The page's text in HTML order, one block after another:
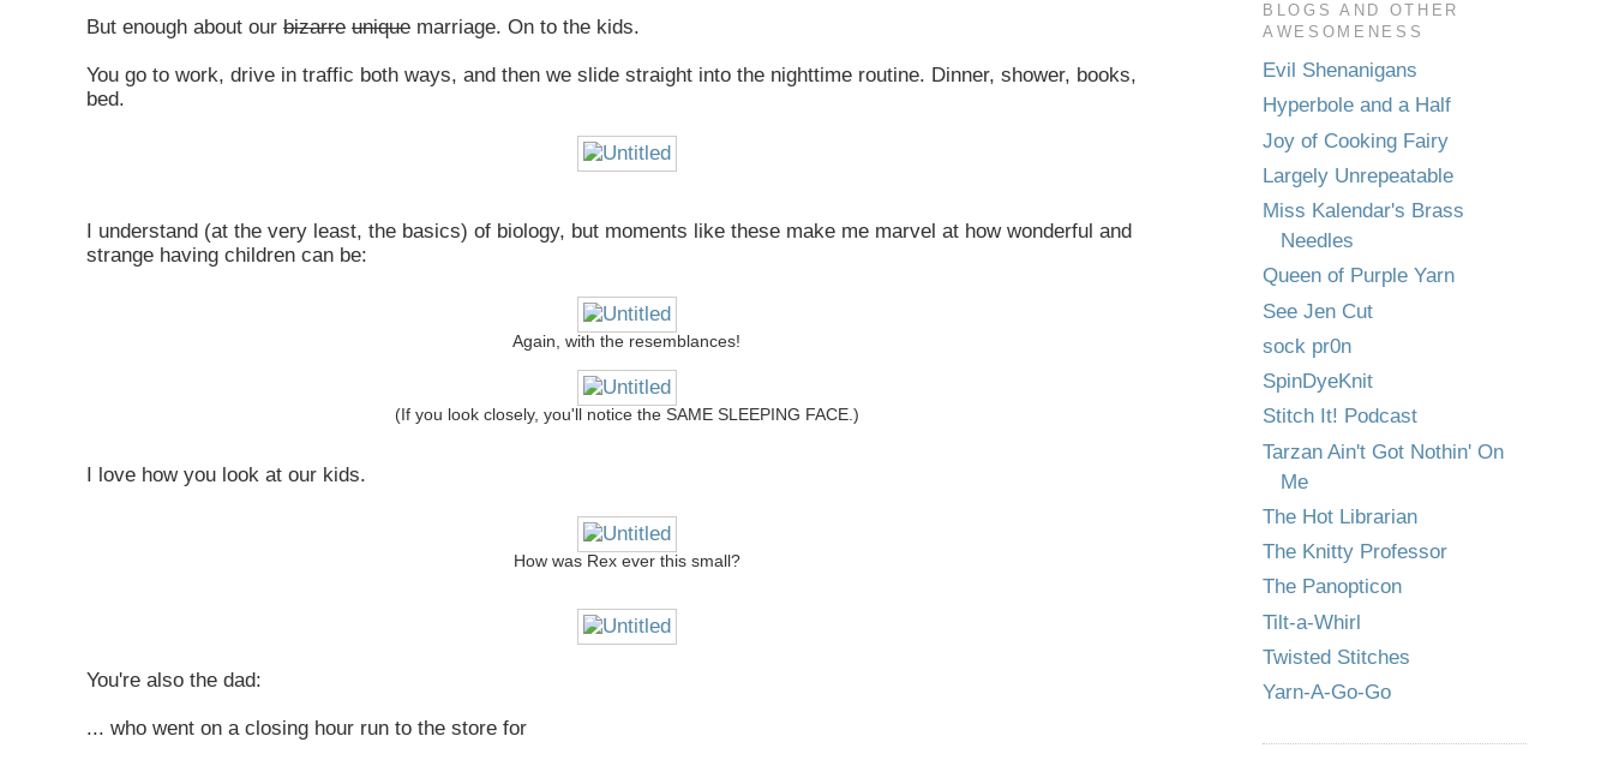
But enough about our bizarre unique marriage. On to the kids.
You go to work, drive in traffic both ways, and then we slide straight into the nighttime routine. Dinner, shower, books,
bed.
I understand (at the very least, the basics) of biology, but moments like these make me marvel at how wonderful and
strange having children can be:
Again, with the resemblances!
(If you look closely, you'll notice the SAME SLEEPING FACE.)
I love how you look at our kids.
How was Rex ever this small?
You're also the dad:
... who went on a closing hour run to the store for
BLOGS AND OTHER
AWESOMENESS
Evil Shenanigans
Hyperbole and a Half
Joy of Cooking Fairy
Largely Unrepeatable
Miss Kalendar's Brass
Needles
Queen of Purple Yarn
See Jen Cut
sock pr0n
SpinDyeKnit
Stitch It! Podcast
Tarzan Ain't Got Nothin' On
Me
The Hot Librarian
The Knitty Professor
The Panopticon
Tilt-a-Whirl
Twisted Stitches
Yarn-A-Go-Go